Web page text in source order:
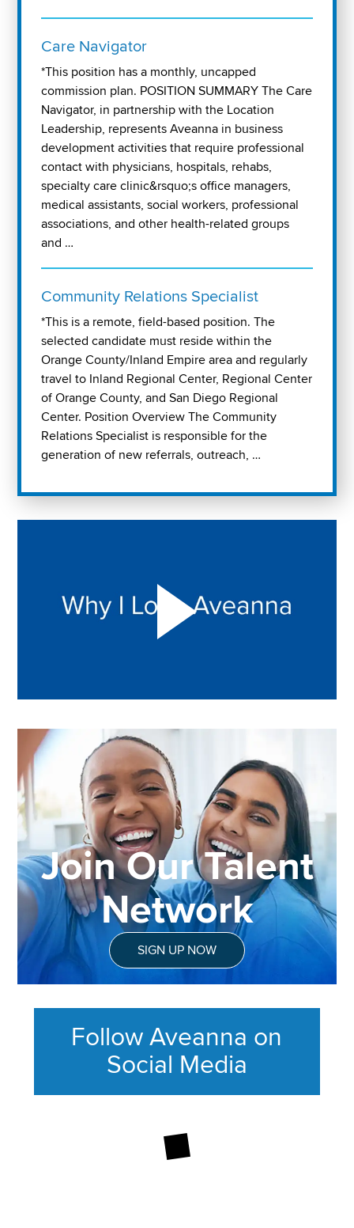
Care Navigator
*This position has a monthly, uncapped
commission plan. POSITION SUMMARY The Care
Navigator, in partnership with the Location
Leadership, represents Aveanna in business
development activities that require professional
contact with physicians, hospitals, rehabs,
specialty care clinic&rsquo;s office managers,
medical assistants, social workers, professional
associations, and other health-related groups
and …
Community Relations Specialist
*This is a remote, field-based position. The
selected candidate must reside within the
Orange County/Inland Empire area and regularly
travel to Inland Regional Center, Regional Center
of Orange County, and San Diego Regional
Center. Position Overview The Community
Relations Specialist is responsible for the
generation of new referrals, outreach, …
Join Our Talent
Network
SIGN UP NOW
Follow Aveanna on
Social Media